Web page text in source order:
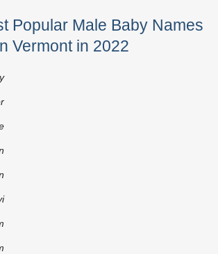
Popular Male Baby Names
Vermont in 2022